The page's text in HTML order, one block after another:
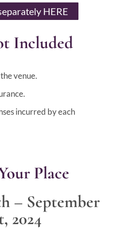
HERE
Included
venue.
incurred by each
Place
– September
2024